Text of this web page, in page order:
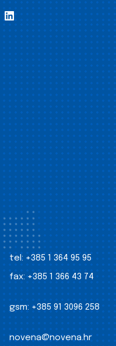
tel: +385 1 364 95 95
fax: +385 1 366 43 74
gsm: +385 91 3096 258
novena@novena.hr